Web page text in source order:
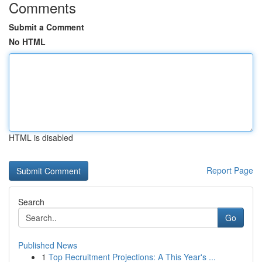
Comments
Submit a Comment
No HTML
HTML is disabled
Report Page
Search
Go
Published News
1 Top Recruitment Projections: A This Year's ...